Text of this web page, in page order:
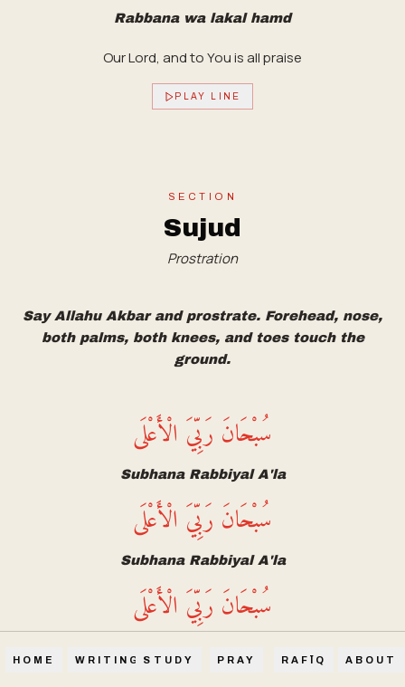
Rabbana wa lakal hamd
Our Lord, and to You is all praise
PLAY LINE
SECTION
Sujud
Prostration
Say Allahu Akbar and prostrate. Forehead, nose,
both palms, both knees, and toes touch the
ground.
سُبْحَانَ رَبِّيَ الْأَعْلَى
Subhana Rabbiyal A'la
سُبْحَانَ رَبِّيَ الْأَعْلَى
Subhana Rabbiyal A'la
سُبْحَانَ رَبِّيَ الْأَعْلَى
HOME WRITINGSSTUDY PRAY RAFĪQ ABOUT